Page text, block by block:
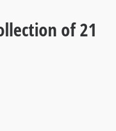
of 21